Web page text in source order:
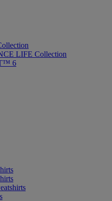
LIFE Collection
6